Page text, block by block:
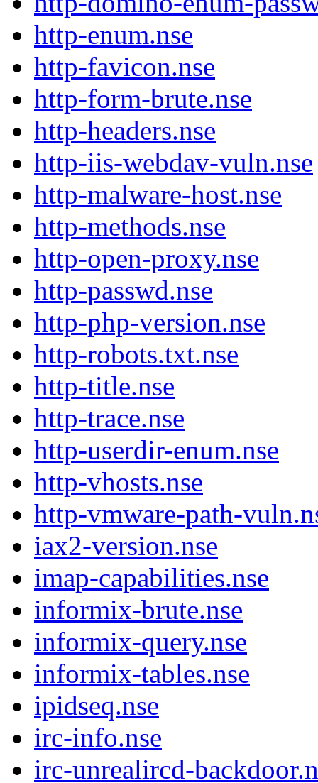
http-enum.nse
http-favicon.nse
http-form-brute.nse
http-headers.nse
http-iis-webdav-vuln.nse
http-malware-host.nse
http-methods.nse
http-open-proxy.nse
http-passwd.nse
http-php-version.nse
http-robots.txt.nse
http-title.nse
http-trace.nse
http-userdir-enum.nse
http-vhosts.nse
http-vmware-path-
iax2-version.nse
imap-capabilities.nse
informix-brute.nse
informix-query.nse
informix-tables.nse
ipidseq.nse
irc-info.nse
irc-unrealircd-